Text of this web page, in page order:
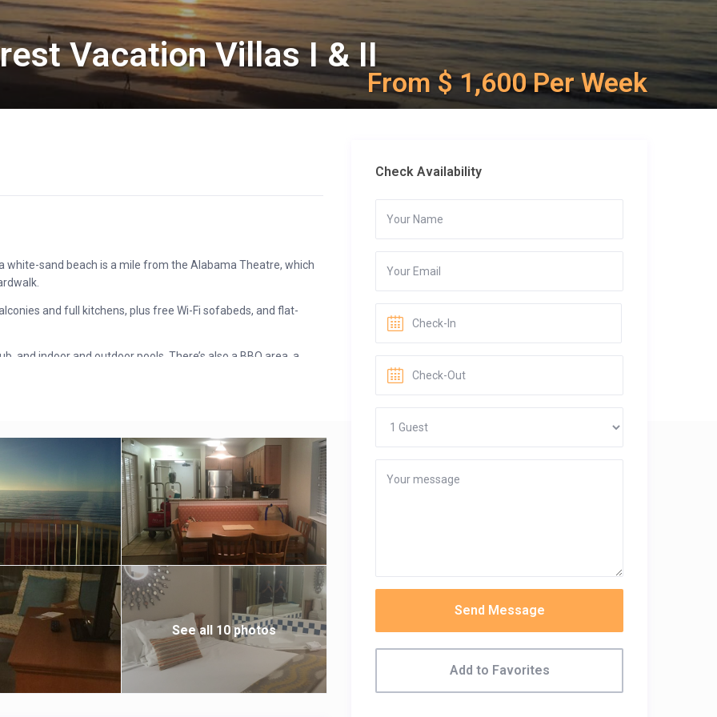
Vacation Villas I & II
From $ 1,600 Per Week
white-sand beach is a mile from the Alabama Theatre, which
and full kitchens, plus free Wi-Fi sofabeds, and flat-
and indoor and outdoor pools. There’s also a BBQ area, a
bar.
Check Availability
Send Message
Add to Favorites
See all 10 photos